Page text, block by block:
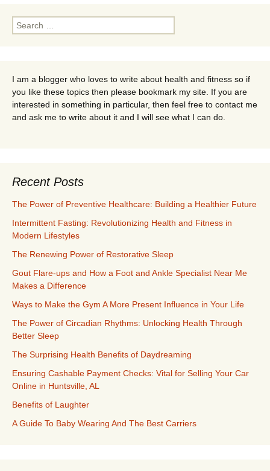
Search
for:
I am a blogger who loves to write about health and fitness so if
you like these topics then please bookmark my site. If you are
interested in something in particular, then feel free to contact me
and ask me to write about it and I will see what I can do.
Recent Posts
The Power of Preventive Healthcare: Building a Healthier Future
Intermittent Fasting: Revolutionizing Health and Fitness in
Modern Lifestyles
The Renewing Power of Restorative Sleep
Gout Flare-ups and How a Foot and Ankle Specialist Near Me
Makes a Difference
Ways to Make the Gym A More Present Influence in Your Life
The Power of Circadian Rhythms: Unlocking Health Through
Better Sleep
The Surprising Health Benefits of Daydreaming
Ensuring Cashable Payment Checks: Vital for Selling Your Car
Online in Huntsville, AL
Benefits of Laughter
A Guide To Baby Wearing And The Best Carriers